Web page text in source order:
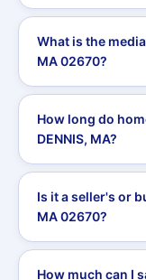
What is the
MA 02670?
How long do
DENNIS, MA?
Is it a seller's or
MA 02670?
How much can I